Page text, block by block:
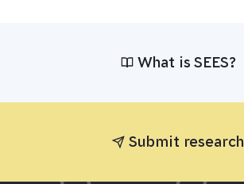
What is SEES?
Submit research